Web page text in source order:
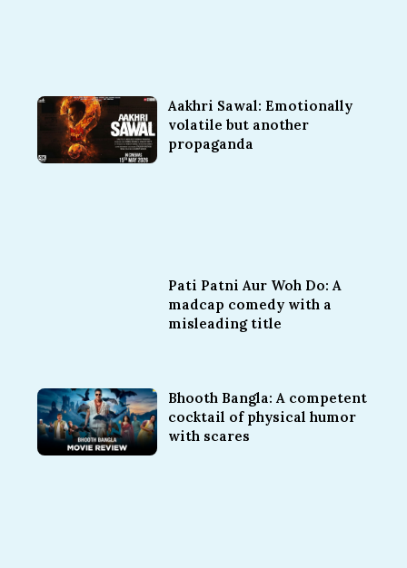
Aakhri Sawal: Emotionally
volatile but another
propaganda
Pati Patni Aur Woh Do: A
madcap comedy with a
misleading title
Bhooth Bangla: A competent
cocktail of physical humor
with scares